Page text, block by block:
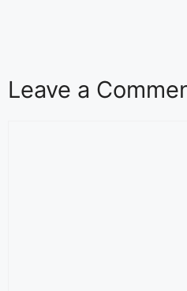
Leave a